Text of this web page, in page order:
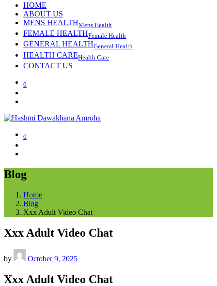
HOME
ABOUT US
MENS HEALTHMens Health
FEMALE HEALTHFemale Health
GENERAL HEALTHGeneral Health
HEALTH CAREHealth Care
CONTACT US
0
0
Blog
Home
Blog
Xxx Adult Video Chat
Xxx Adult Video Chat
by October 9, 2025
Xxx Adult Video Chat